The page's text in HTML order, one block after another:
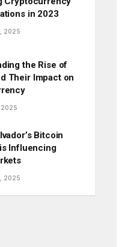
in 2023
2025
the Rise of
Their Impact on
2025
Bitcoin
Influencing
2025